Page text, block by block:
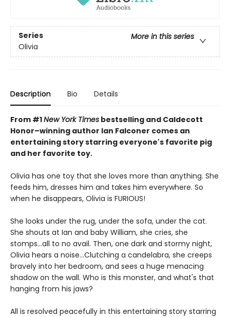
Series
More in this series
Olivia
Description Bio Details
From #1New York Times bestselling and Caldecott
Honor–winning author Ian Falconer comes an
entertaining story starring everyone's favorite pig
and her favorite toy.
Olivia has one toy that she loves more than anything. She
feeds him, dresses him and takes him everywhere. So
when he disappears, Olivia is FURIOUS!
She looks under the rug, under the sofa, under the cat.
She shouts at Ian and baby William, she cries, she
stomps...all to no avail. Then, one dark and stormy night,
Olivia hears a noise...Clutching a candelabra, she creeps
bravely into her bedroom, and sees a huge menacing
shadow on the wall. Who is this monster, and what's that
hanging from his jaws?
All is resolved peacefully in this entertaining story starring